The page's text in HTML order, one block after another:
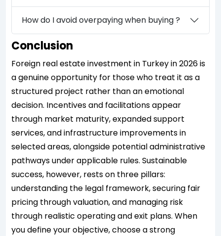
How do I avoid overpaying when buying ?
Conclusion
Foreign real estate investment in Turkey in 2026 is
a genuine opportunity for those who treat it as a
structured project rather than an emotional
decision. Incentives and facilitations appear
through market maturity, expanded support
services, and infrastructure improvements in
selected areas, alongside potential administrative
pathways under applicable rules. Sustainable
success, however, rests on three pillars:
understanding the legal framework, securing fair
pricing through valuation, and managing risk
through realistic operating and exit plans. When
you define your objective, choose a strong